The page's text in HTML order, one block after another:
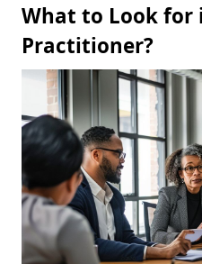
What to Look for
Practitioner?